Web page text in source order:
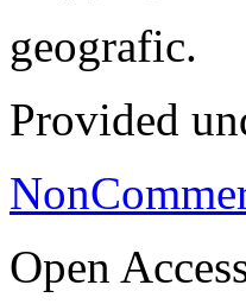
geografic.
Provided
Open